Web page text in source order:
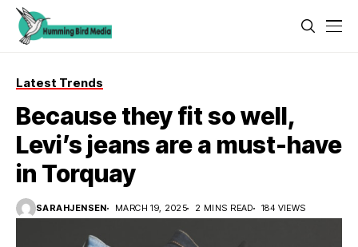
Latest Trends
Because they fit so well,
Levi’s jeans are a must-have
in Torquay
SARAHJENSEN MARCH 19, 2025 2 MINS READ 184 VIEWS